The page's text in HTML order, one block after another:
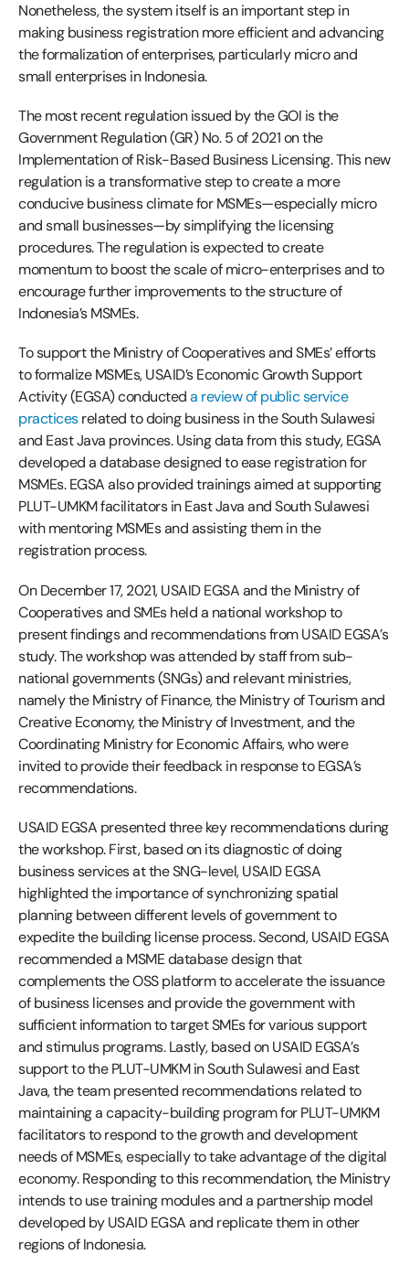
Nonetheless, the system itself is an important step in
making business registration more efficient and advancing
the formalization of enterprises, particularly micro and
small enterprises in Indonesia.
The most recent regulation issued by the GOI is the
Government Regulation (GR) No. 5 of 2021 on the
Implementation of Risk-Based Business Licensing. This new
regulation is a transformative step to create a more
conducive business climate for MSMEs—especially micro
and small businesses—by simplifying the licensing
procedures. The regulation is expected to create
momentum to boost the scale of micro-enterprises and to
encourage further improvements to the structure of
Indonesia’s MSMEs.
To support the Ministry of Cooperatives and SMEs’ efforts
to formalize MSMEs, USAID’s Economic Growth Support
Activity (EGSA) conducteda review of public service
practicesrelated to doing business in the South Sulawesi
and East Java provinces. Using data from this study, EGSA
developed a database designed to ease registration for
MSMEs. EGSA also provided trainings aimed at supporting
PLUT-UMKM facilitators in East Java and South Sulawesi
with mentoring MSMEs and assisting them in the
registration process.
On December 17, 2021, USAID EGSA and the Ministry of
Cooperatives and SMEs held a national workshop to
present findings and recommendations from USAID EGSA’s
study. The workshop was attended by staff from sub-
national governments (SNGs) and relevant ministries,
namely the Ministry of Finance, the Ministry of Tourism and
Creative Economy, the Ministry of Investment, and the
Coordinating Ministry for Economic Affairs, who were
invited to provide their feedback in response to EGSA’s
recommendations.
USAID EGSA presented three key recommendations during
the workshop. First, based on its diagnostic of doing
business services at the SNG-level, USAID EGSA
highlighted the importance of synchronizing spatial
planning between different levels of government to
expedite the building license process. Second, USAID EGSA
recommended a MSME database design that
complements the OSS platform to accelerate the issuance
of business licenses and provide the government with
sufficient information to target SMEs for various support
and stimulus programs. Lastly, based on USAID EGSA’s
support to the PLUT-UMKM in South Sulawesi and East
Java, the team presented recommendations related to
maintaining a capacity-building program for PLUT-UMKM
facilitators to respond to the growth and development
needs of MSMEs, especially to take advantage of the digital
economy. Responding to this recommendation, the Ministry
intends to use training modules and a partnership model
developed by USAID EGSA and replicate them in other
regions of Indonesia.